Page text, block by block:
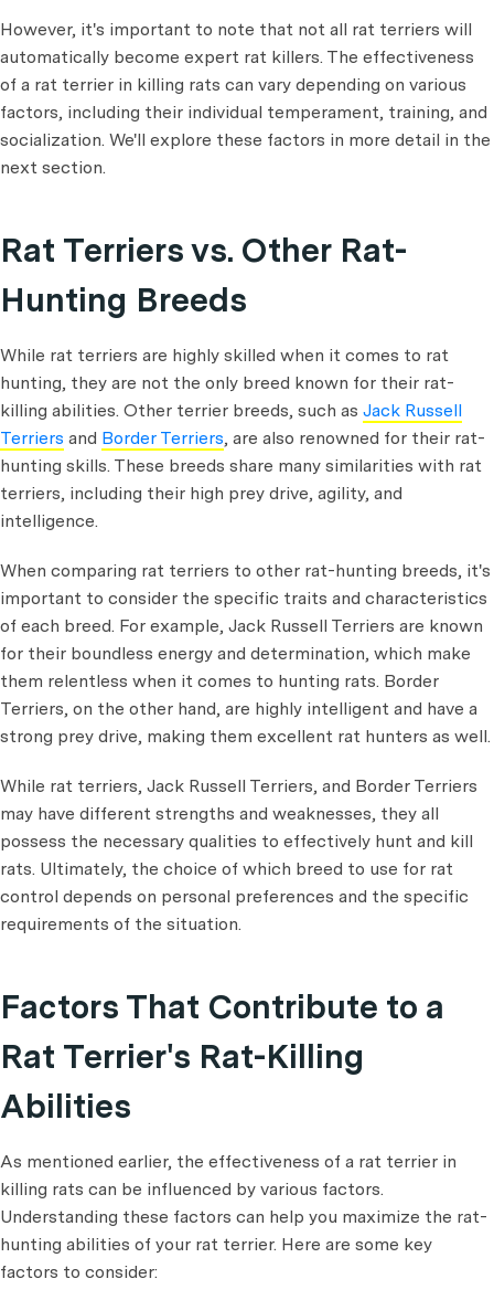
However, it's important to note that not all rat terriers will
automatically become expert rat killers. The effectiveness
of a rat terrier in killing rats can vary depending on various
factors, including their individual temperament, training, and
socialization. We'll explore these factors in more detail in the
next section.
Rat Terriers vs. Other Rat-
Hunting Breeds
While rat terriers are highly skilled when it comes to rat
hunting, they are not the only breed known for their rat-
killing abilities. Other terrier breeds, such as Jack Russell
Terriers and Border Terriers, are also renowned for their rat-
hunting skills. These breeds share many similarities with rat
terriers, including their high prey drive, agility, and
intelligence.
When comparing rat terriers to other rat-hunting breeds, it's
important to consider the specific traits and characteristics
of each breed. For example, Jack Russell Terriers are known
for their boundless energy and determination, which make
them relentless when it comes to hunting rats. Border
Terriers, on the other hand, are highly intelligent and have a
strong prey drive, making them excellent rat hunters as well.
While rat terriers, Jack Russell Terriers, and Border Terriers
may have different strengths and weaknesses, they all
possess the necessary qualities to effectively hunt and kill
rats. Ultimately, the choice of which breed to use for rat
control depends on personal preferences and the specific
requirements of the situation.
Factors That Contribute to a
Rat Terrier's Rat-Killing
Abilities
As mentioned earlier, the effectiveness of a rat terrier in
killing rats can be influenced by various factors.
Understanding these factors can help you maximize the rat-
hunting abilities of your rat terrier. Here are some key
factors to consider: